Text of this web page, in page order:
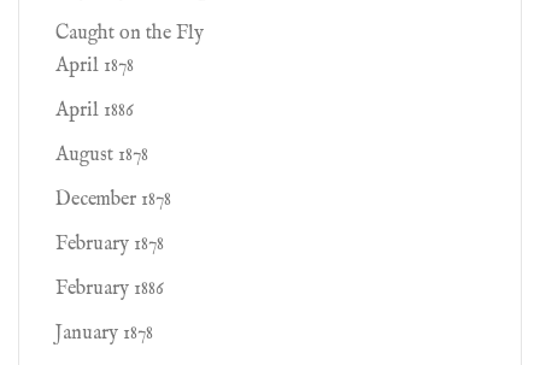
Caught on the Fly
April 1878
April 1886
August 1878
December 1878
February 1878
February 1886
January 1878